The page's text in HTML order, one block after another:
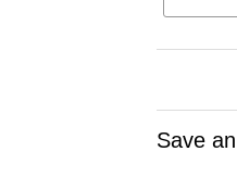
Save